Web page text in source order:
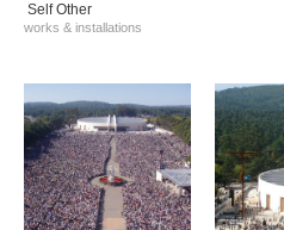
Self Other
works & installations